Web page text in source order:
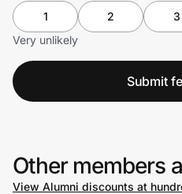
1 2 3
Very unlikely
Submit
Other members
View Alumni discounts at